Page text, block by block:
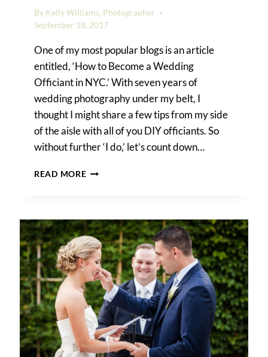
By Kelly Williams, Photographer
September 18, 2017
One of my most popular blogs is an article
entitled, ‘How to Become a Wedding
Officiant in NYC.’ With seven years of
wedding photography under my belt, I
thought I might share a few tips from my side
of the aisle with all of you DIY officiants. So
without further ‘I do,’ let’s count down…
READ MORE10
AN
AUDIENCE
PERSPECTIVE